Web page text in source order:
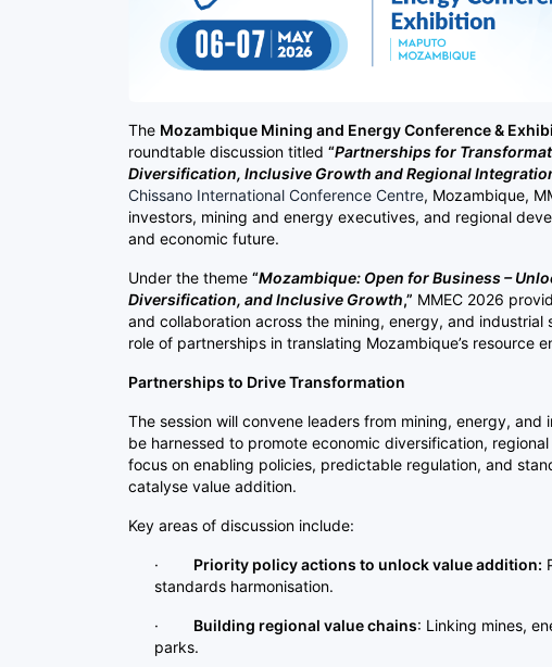
The Mozambique Mining and Energy Conference &
roundtable discussion titled “Partnerships for
Diversification, Inclusive Growth and Regional
Chissano International Conference Centre, Mozambique,
investors, mining and energy executives, and regional
and economic future.
Under the theme “Mozambique: Open for Business –
Diversification, and Inclusive Growth,” MMEC 2026
and collaboration across the mining, energy, and
role of partnerships in translating Mozambique’s resource
Partnerships to Drive Transformation
The session will convene leaders from mining, energy,
be harnessed to promote economic diversification,
focus on enabling policies, predictable regulation, and
catalyse value addition.
Key areas of discussion include:
· Priority policy actions to unlock value addition:
standards harmonisation.
· Building regional value chains: Linking mines,
parks.